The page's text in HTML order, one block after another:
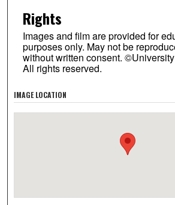
Rights
Images and film are provided for
purposes only. May not be
without written consent.
All rights reserved.
IMAGE LOCATION